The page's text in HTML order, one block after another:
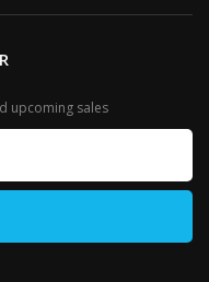
upcoming sales